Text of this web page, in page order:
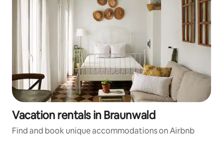
Vacation rentals in Braunwald
Find and book unique accommodations on Airbnb